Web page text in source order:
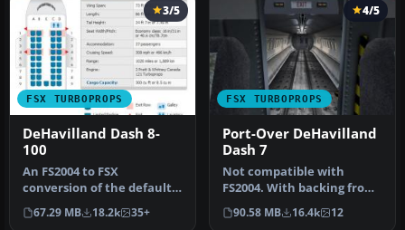
FSX TURBOPROPS
3/5
DeHavilland Dash 8-
100
An FS2004 to FSX
conversion of the default
Dash 8-100. Also includes 39
liver…
67.29 MB 18.2k 35+
FSX TURBOPROPS
4/5
Port-Over DeHavilland
Dash 7
Not compatible with
FS2004. With backing from
the Canadian government,
de Hav…
90.58 MB 16.4k 12